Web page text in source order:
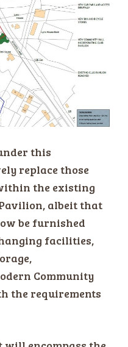
this
replace those
the existing
albeit that
be furnished
facilities,
Community
the requirements